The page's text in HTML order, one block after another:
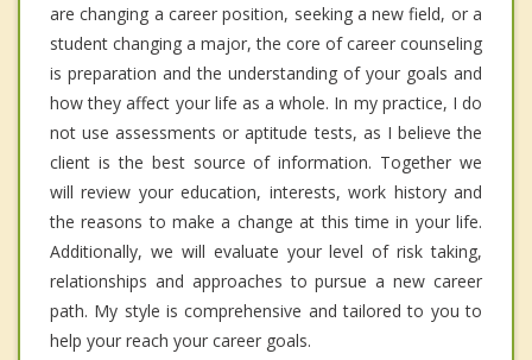
are changing a career position, seeking a new field, or a
student changing a major, the core of career counseling
is preparation and the understanding of your goals and
how they affect your life as a whole. In my practice, I do
not use assessments or aptitude tests, as I believe the
client is the best source of information. Together we
will review your education, interests, work history and
the reasons to make a change at this time in your life.
Additionally, we will evaluate your level of risk taking,
relationships and approaches to pursue a new career
path. My style is comprehensive and tailored to you to
help your reach your career goals.